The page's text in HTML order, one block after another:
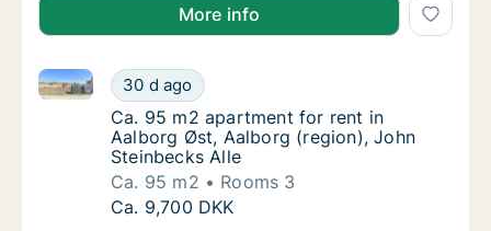
More info
Ca. 95 m2 apartment for rent in Aalborg
30 d ago
Ca. 95 m2 apartment for rent in Aalborg Øst,
Ca. 95 m2 apartment for rent in Aalborg
Ca. 95 m2 apartment for rent in
Aalborg Øst, Aalborg (region), John
Steinbecks Alle
Ca. 95 m2
Rooms 3
Ca. 95 m2 apartment for rent in Aalborg
Ca. 9,700 DKK